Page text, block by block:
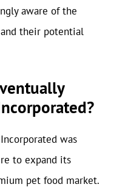
aware of the
their potential
Incorporated was
to expand its
pet food market.